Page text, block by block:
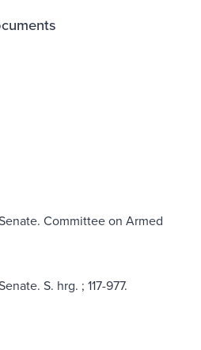
Committee on Armed
S. hrg. ; 117-977.